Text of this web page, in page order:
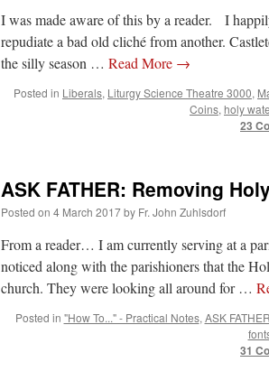
I was made aware of this by a reader. I
repudiate a bad old cliché from another.
the silly season … Read More →
Posted in Liberals, Liturgy Science Theatre 3000,
Coins, holy
23
ASK FATHER: Removing
Posted on 4 March 2017by Fr. John Zuhlsdorf
From a reader… I am currently serving at a
noticed along with the parishioners that the
church. They were looking all around for …
Posted in "How To..." - Practical Notes, ASK
31